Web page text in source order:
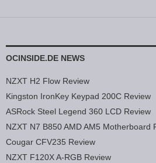
OCINSIDE.DE NEWS
NZXT H2 Flow Review
Kingston IronKey Keypad 200C Review
ASRock Steel Legend 360 LCD Review
NZXT N7 B850 AMD AM5 Motherboard
Cougar CFV235 Review
NZXT F120X A-RGB Review